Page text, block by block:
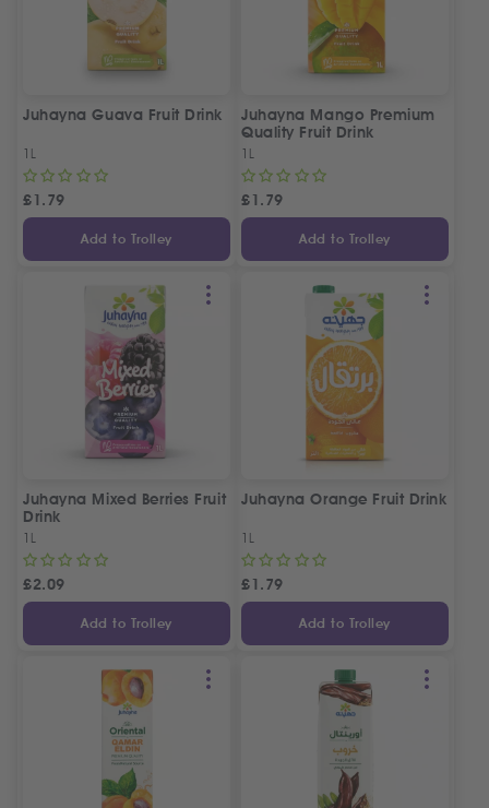
Juhayna Guava Fruit Drink
1L
£1.79
Add to Trolley
Juhayna Mango Premium
Quality Fruit Drink
1L
£1.79
Add to Trolley
Juhayna Mixed Berries Fruit
Drink
1L
£2.09
Add to Trolley
Juhayna Orange Fruit Drink
1L
£1.79
Add to Trolley